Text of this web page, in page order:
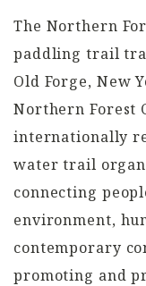
The Northern
paddling trail
Old Forge, New
Northern Forest
internationally
water trail
connecting
environment,
contemporary
promoting and